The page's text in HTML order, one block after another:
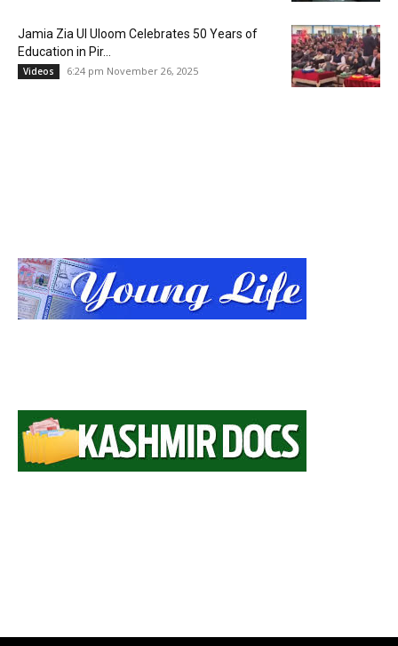
Jamia Zia Ul Uloom Celebrates 50 Years of
Education in Pir...
Videos 6:24 pm November 26, 2025